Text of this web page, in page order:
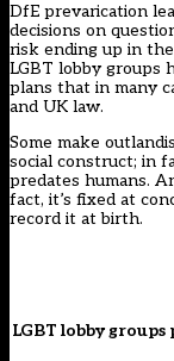
DfE prevarication
decisions on
risk ending up in
LGBT lobby groups
plans that in many
and UK law.
Some make
social construct; in
predates humans.
fact, it’s fixed at
record it at birth.
LGBT lobby